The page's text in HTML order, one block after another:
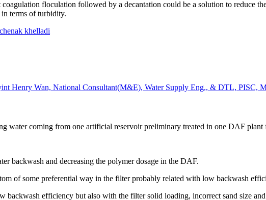
floculation followed by a decantation could be a solution to reduce
terms of turbidity.
khelladi
Henry Wan, National Consultant(M&E), Water Supply Eng., & DTL, PISC,
water coming from one artificial reservoir preliminary treated in one DAF plant
backwash and decreasing the polymer dosage in the DAF.
of some preferential way in the filter probably related with low backwash
efficiency but also with the filter solid loading, incorrect sand size and